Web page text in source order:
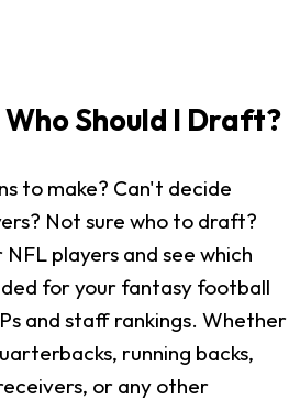
Who Should I Draft?
to make? Can't decide
Not sure who to draft?
players and see which
for your fantasy football
and staff rankings. Whether
running backs,
or any other